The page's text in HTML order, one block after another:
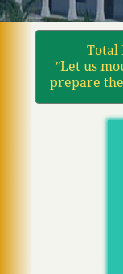
Total
ʺLet us
prepare